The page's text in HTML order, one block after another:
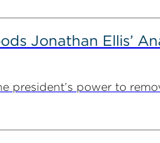
Jonathan Ellis’
president’s power to